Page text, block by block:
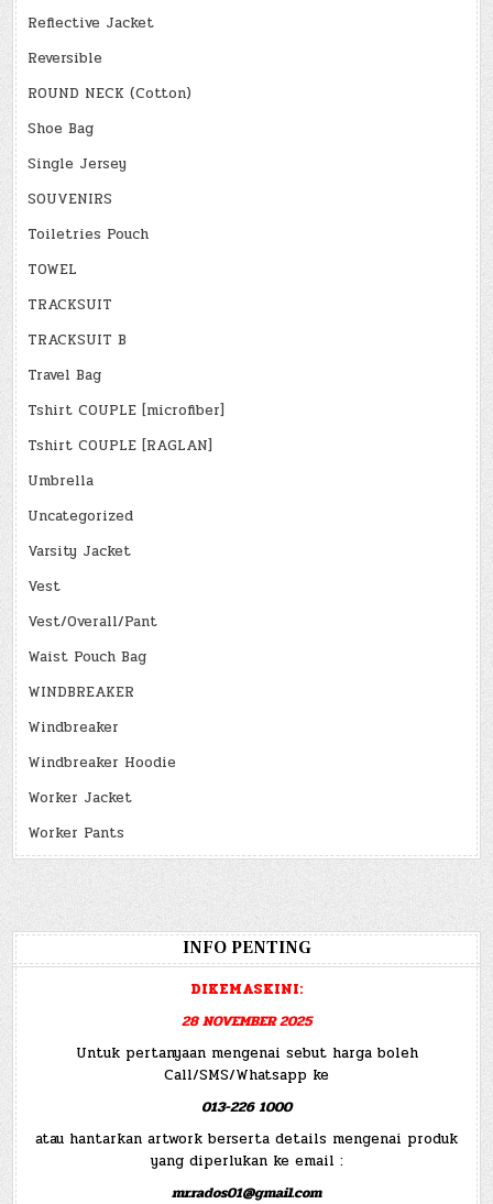
Reflective Jacket
Reversible
ROUND NECK (Cotton)
Shoe Bag
Single Jersey
SOUVENIRS
Toiletries Pouch
TOWEL
TRACKSUIT
TRACKSUIT B
Travel Bag
Tshirt COUPLE [microfiber]
Tshirt COUPLE [RAGLAN]
Umbrella
Uncategorized
Varsity Jacket
Vest
Vest/Overall/Pant
Waist Pouch Bag
WINDBREAKER
Windbreaker
Windbreaker Hoodie
Worker Jacket
Worker Pants
INFO PENTING
DIKEMASKINI:
28 NOVEMBER 2025
Untuk pertanyaan mengenai sebut harga boleh
Call/SMS/Whatsapp ke
013-226 1000
atau hantarkan artwork berserta details mengenai produk
yang diperlukan ke email :
mr.rados01@gmail.com